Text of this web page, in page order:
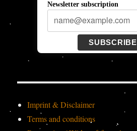
Newsletter subscription
SUBSCRIBE
Imprint & Disclaimer
Terms and conditions